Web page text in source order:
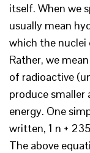
itself. When we
usually mean
which the nuclei
Rather, we
of radioactive
produce
energy. One
written, 1 n +
The above